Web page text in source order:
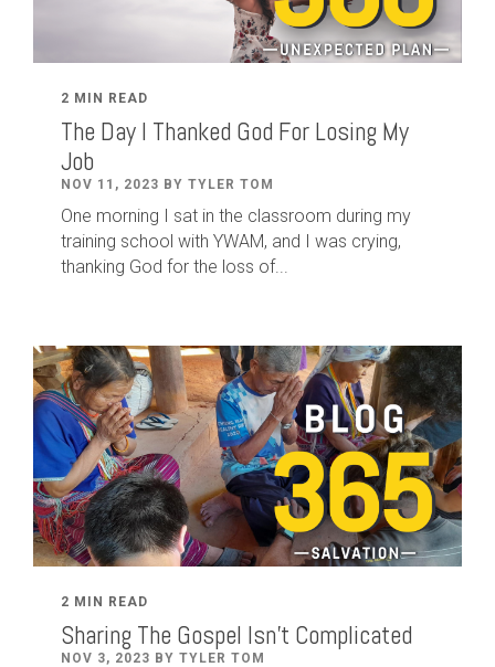
2 MIN READ
The Day I Thanked God For Losing My
Job
NOV 11, 2023 BY TYLER TOM
One morning I sat in the classroom during my
training school with YWAM, and I was crying,
thanking God for the loss of...
2 MIN READ
Sharing The Gospel Isn't Complicated
NOV 3, 2023 BY TYLER TOM